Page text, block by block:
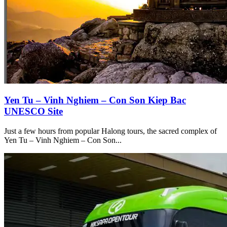
Yen Tu – Vinh Nghiem – Con Son Kiep Bac
UNESCO Site
Just a few hours from popular Halong tours, the sacred complex of
Yen Tu – Vinh Nghiem – Con Son...